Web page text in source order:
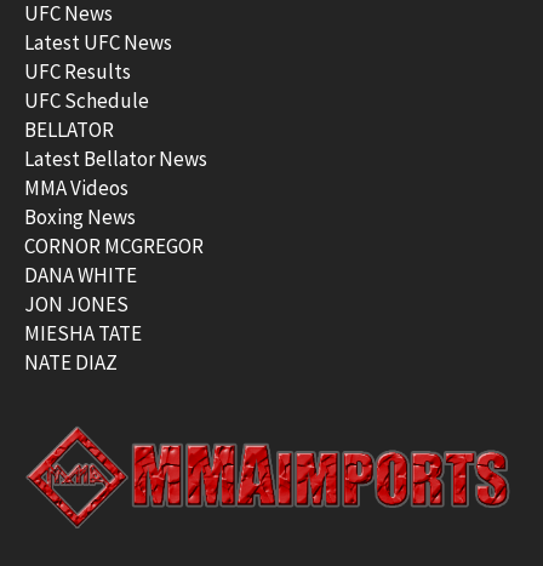
UFC News
Latest UFC News
UFC Results
UFC Schedule
BELLATOR
Latest Bellator News
MMA Videos
Boxing News
CORNOR MCGREGOR
DANA WHITE
JON JONES
MIESHA TATE
NATE DIAZ